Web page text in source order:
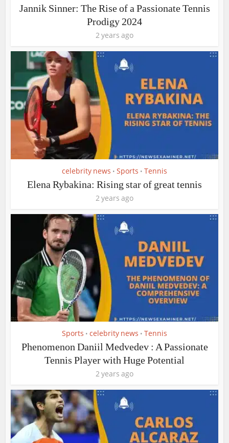
Jannik Sinner: The Rise of a Passionate Tennis
Prodigy 2024
2 years ago
celebrity news • Sports • Tennis
Elena Rybakina: Rising star of great tennis
2 years ago
Sports • celebrity news • Tennis
Phenomenon Daniil Medvedev : A Passionate
Tennis Player with Huge Potential
2 years ago